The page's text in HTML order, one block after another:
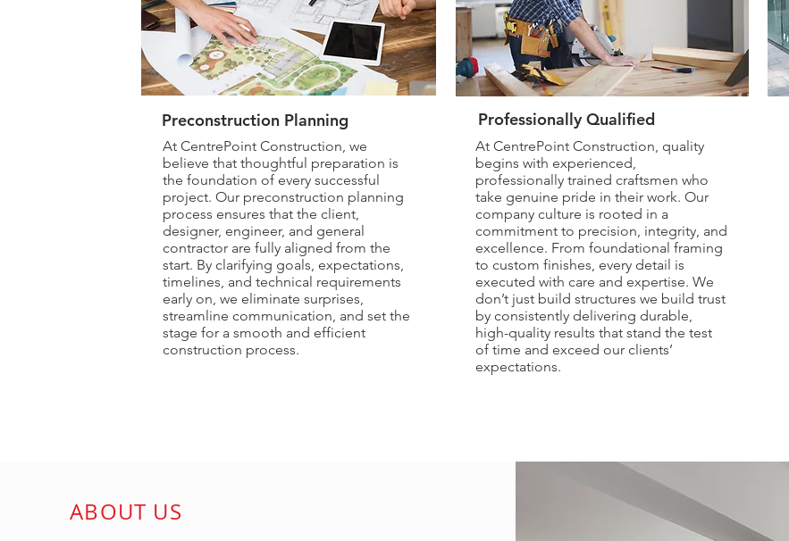
Preconstruction Planning
At CentrePoint Construction, we
believe that thoughtful preparation is
the foundation of every successful
project. Our preconstruction planning
process ensures that the client,
designer, engineer, and general
contractor are fully aligned from the
start. By clarifying goals, expectations,
timelines, and technical requirements
early on, we eliminate surprises,
streamline communication, and set the
stage for a smooth and efficient
construction process.
At CentrePoint Construction, quality
begins with experienced,
professionally trained craftsmen who
take genuine pride in their work. Our
company culture is rooted in a
commitment to precision, integrity, and
excellence. From foundational framing
to custom finishes, every detail is
executed with care and expertise. We
don’t just build structures we build trust
by consistently delivering durable,
high-quality results that stand the test
of time and exceed our clients’
expectations.
Professionally Qualified
ABOUT US